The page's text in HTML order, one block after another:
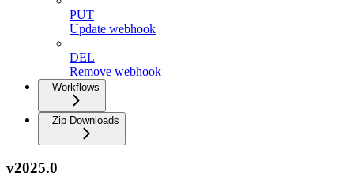
PUT
Update webhook
DEL
Remove webhook
Workflows
Zip Downloads
v2025.0